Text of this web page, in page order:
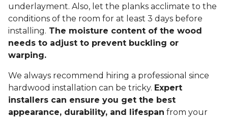
underlayment. Also, let the planks acclimate to the
conditions of the room for at least 3 days before
installing. The moisture content of the wood
needs to adjust to prevent buckling or
warping.
We always recommend hiring a professional since
hardwood installation can be tricky. Expert
installers can ensure you get the best
appearance, durability, and lifespan from your